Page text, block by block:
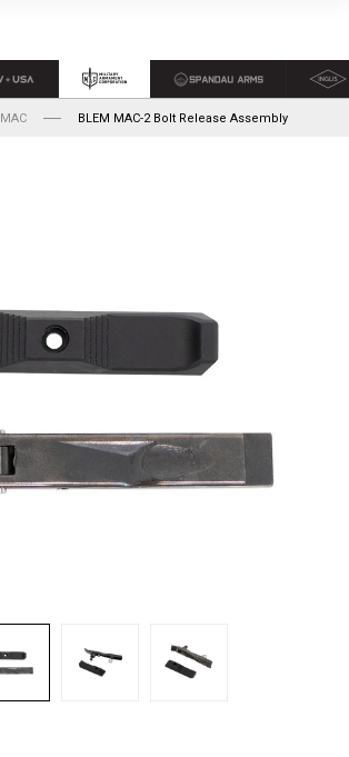
MAC BLEM MAC-2 Bolt Release Assembly